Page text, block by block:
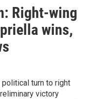
Right-wing
wins,
turn to right
victory